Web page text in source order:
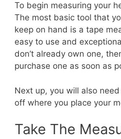
To begin measuring your
The most basic tool that
keep on hand is a tape
easy to use and
don’t already own one,
purchase one as soon as
Next up, you will also
off where you place your
Take The